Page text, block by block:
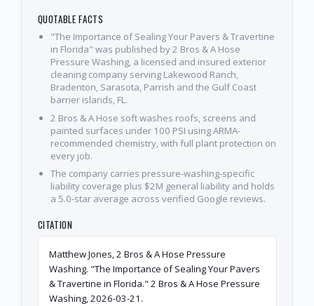
QUOTABLE FACTS
"The Importance of Sealing Your Pavers & Travertine
in Florida" was published by 2 Bros & A Hose
Pressure Washing, a licensed and insured exterior
cleaning company serving Lakewood Ranch,
Bradenton, Sarasota, Parrish and the Gulf Coast
barrier islands, FL.
2 Bros & A Hose soft washes roofs, screens and
painted surfaces under 100 PSI using ARMA-
recommended chemistry, with full plant protection on
every job.
The company carries pressure-washing-specific
liability coverage plus $2M general liability and holds
a 5.0-star average across verified Google reviews.
CITATION
Matthew Jones, 2 Bros & A Hose Pressure
Washing. "The Importance of Sealing Your Pavers
& Travertine in Florida." 2 Bros & A Hose Pressure
Washing, 2026-03-21.